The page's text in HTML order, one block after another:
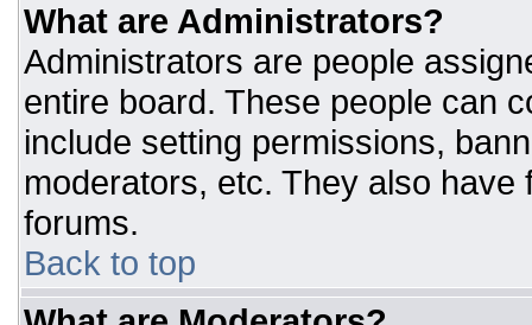
What are Administrators?
Administrators are people
entire board. These people can
include setting permissions,
moderators, etc. They also
forums.
Back to top